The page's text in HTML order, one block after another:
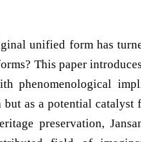
unified form has
This paper
phenomenological
as a potential
preservation,